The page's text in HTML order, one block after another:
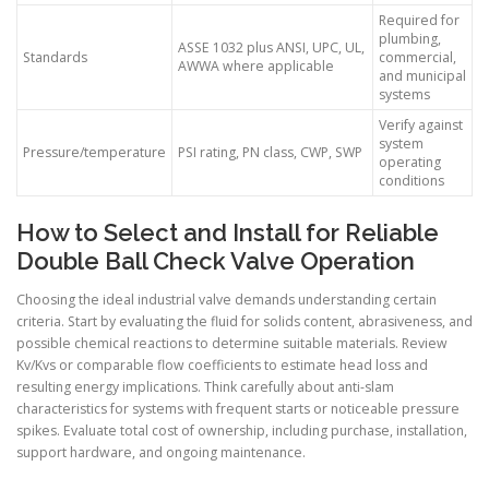
Standards
ASSE 1032 plus ANSI, UPC, UL,
AWWA where applicable
Required for
plumbing,
commercial,
and municipal
systems
Pressure/temperature PSI rating, PN class, CWP, SWP
Verify against
system
operating
conditions
How to Select and Install for Reliable
Double Ball Check Valve Operation
Choosing the ideal industrial valve demands understanding certain
criteria. Start by evaluating the fluid for solids content, abrasiveness, and
possible chemical reactions to determine suitable materials. Review
Kv/Kvs or comparable flow coefficients to estimate head loss and
resulting energy implications. Think carefully about anti-slam
characteristics for systems with frequent starts or noticeable pressure
spikes. Evaluate total cost of ownership, including purchase, installation,
support hardware, and ongoing maintenance.